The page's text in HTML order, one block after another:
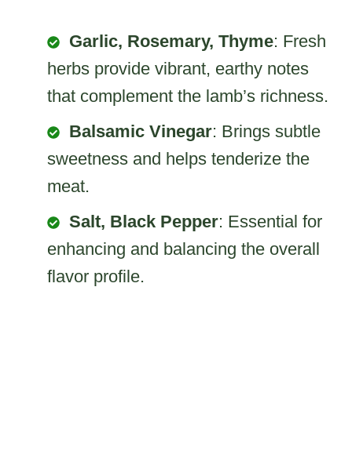
Garlic, Rosemary, Thyme: Fresh
herbs provide vibrant, earthy notes
that complement the lamb’s richness.
Balsamic Vinegar: Brings subtle
sweetness and helps tenderize the
meat.
Salt, Black Pepper: Essential for
enhancing and balancing the overall
flavor profile.